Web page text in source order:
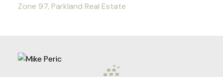
Zone 97, Parkland Real Estate